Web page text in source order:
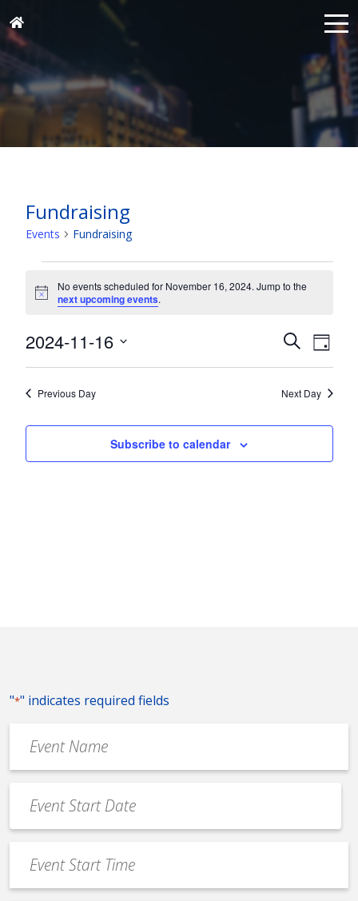
Fundraising
Events Fundraising
Events
for
November
16,
2024
Notice
No events scheduled for November 16, 2024. Jump to the
next upcoming events.
Events
Search
and
Views
SearchDay
2024-11-16
Select
Previous Day Next Day
Subscribe to calendar
"*" indicates required fields
Name
*
Date
*
MM
slash
slash
YYYY
Start
Time